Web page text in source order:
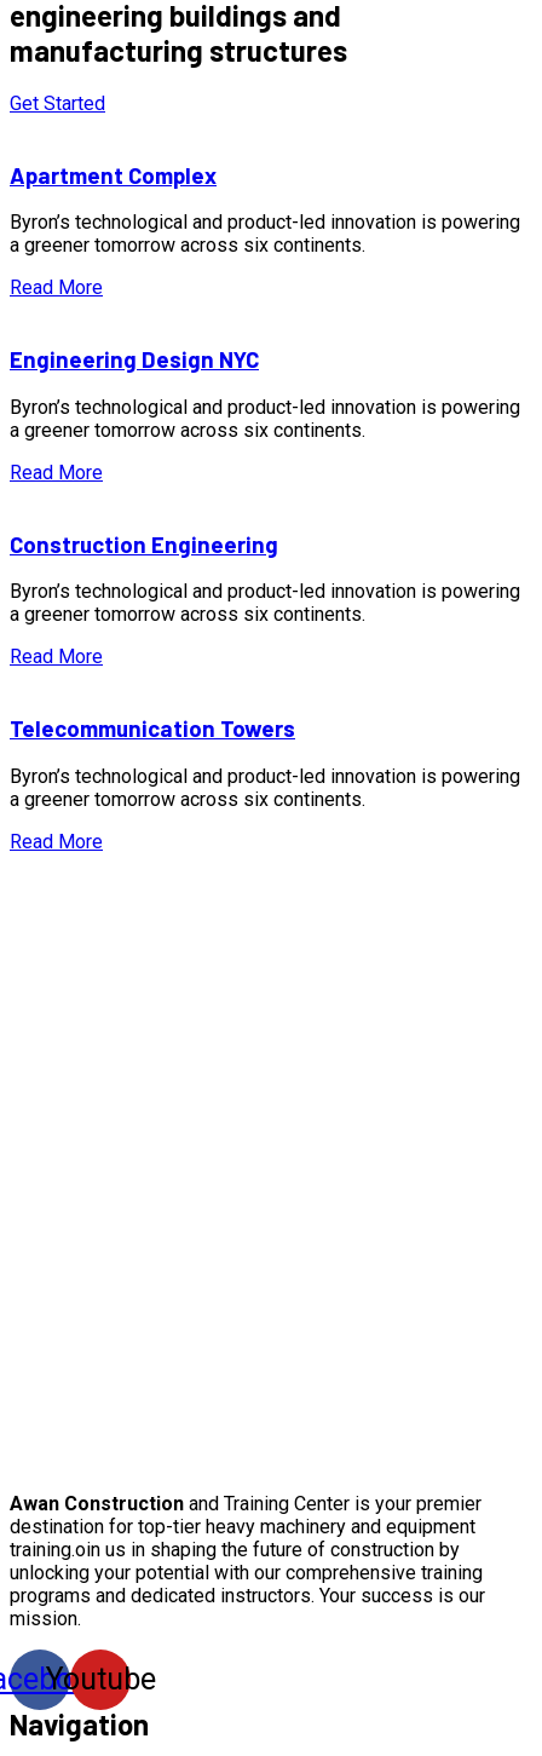
engineering buildings and
manufacturing structures
Get Started
Apartment Complex
Byron’s technological and product-led innovation is powering
a greener tomorrow across six continents.
Read More
Engineering Design NYC
Byron’s technological and product-led innovation is powering
a greener tomorrow across six continents.
Read More
Construction Engineering
Byron’s technological and product-led innovation is powering
a greener tomorrow across six continents.
Read More
Telecommunication Towers
Byron’s technological and product-led innovation is powering
a greener tomorrow across six continents.
Read More
Awan Construction and Training Center is your premier
destination for top-tier heavy machinery and equipment
training.oin us in shaping the future of construction by
unlocking your potential with our comprehensive training
programs and dedicated instructors. Your success is our
mission.
Youtube
Navigation